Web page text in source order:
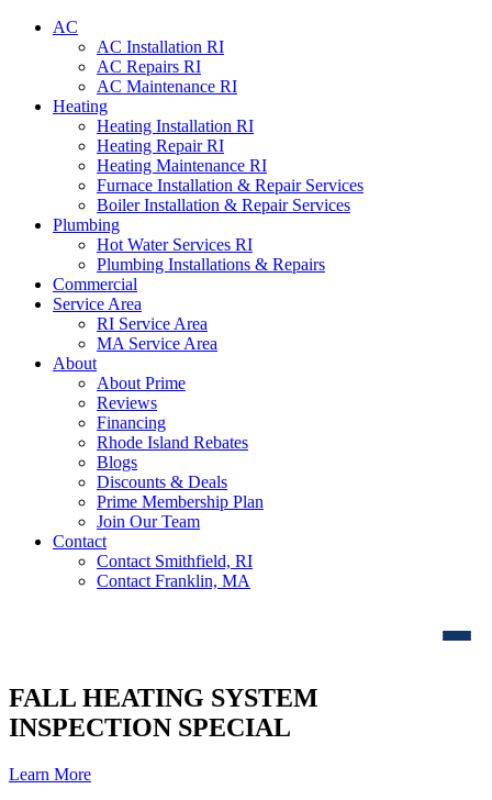
AC
AC Installation RI
AC Repairs RI
AC Maintenance RI
Heating
Heating Installation RI
Heating Repair RI
Heating Maintenance RI
Furnace Installation & Repair Services
Boiler Installation & Repair Services
Plumbing
Hot Water Services RI
Plumbing Installations & Repairs
Commercial
Service Area
RI Service Area
MA Service Area
About
About Prime
Reviews
Financing
Rhode Island Rebates
Blogs
Discounts & Deals
Prime Membership Plan
Join Our Team
Contact
Contact Smithfield, RI
Contact Franklin, MA
FALL HEATING SYSTEM
INSPECTION SPECIAL
Learn More